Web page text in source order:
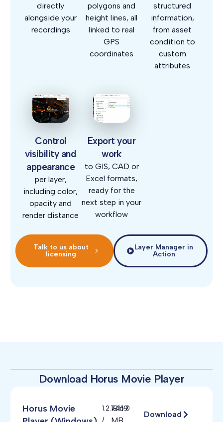
directly
alongside your
recordings
polygons and
height lines, all
linked to real
GPS
coordinates
structured
information,
from asset
condition to
custom
attributes
Control
visibility and
appearance
per layer,
including color,
opacity and
render distance
Export your
work
to GIS, CAD or
Excel formats,
ready for the
next step in your
workflow
Talk to us about
licensing
Layer Manager in
Action
Download Horus Movie Player
Horus Movie
1.2.746.0
/
181.19
Download